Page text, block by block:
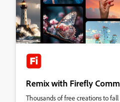
Remix with Firefly
Thousands of free creations to